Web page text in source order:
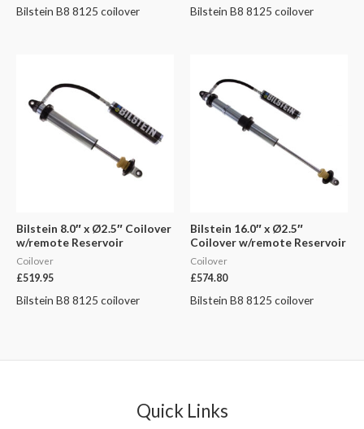
Bilstein B8 8125 coilover Bilstein B8 8125 coilover
Bilstein 8.0″ x Ø2.5″ Coilover
w/remote Reservoir
Coilover
£519.95
Bilstein B8 8125 coilover
Bilstein 16.0″ x Ø2.5″
Coilover w/remote Reservoir
Coilover
£574.80
Bilstein B8 8125 coilover
Quick Links